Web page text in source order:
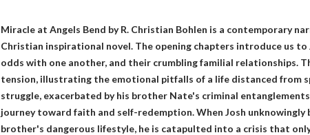
Miracle at Angels Bend by R. Christian Bohlen is a contemporary
Christian inspirational novel. The opening chapters introduce us
odds with one another, and their crumbling familial relationships.
tension, illustrating the emotional pitfalls of a life distanced from
struggle, exacerbated by his brother Nate's criminal
journey toward faith and self-redemption. When Josh unknowingly
brother's dangerous lifestyle, he is catapulted into a crisis that